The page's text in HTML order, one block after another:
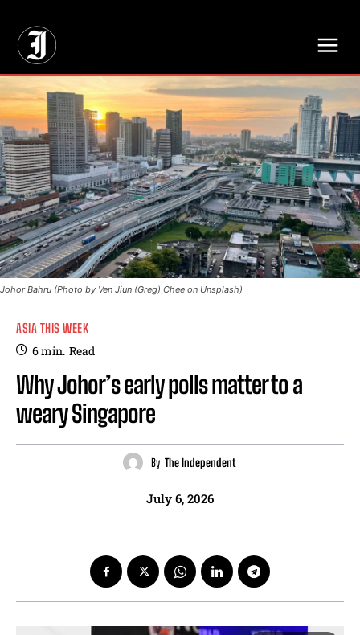
Johor Bahru (Photo by Ven Jiun (Greg) Chee on Unsplash)
ASIA THIS WEEK
6min. Read
Why Johor’s early polls matter to a
weary Singapore
By The Independent
July 6, 2026